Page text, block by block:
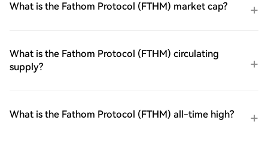
What is the Fathom Protocol (FTHM) market cap?
What is the Fathom Protocol (FTHM) circulating
supply?
What is the Fathom Protocol (FTHM) all-time high?